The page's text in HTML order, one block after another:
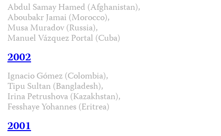
Abdul Samay Hamed (Afghanistan),
Aboubakr Jamai (Morocco),
Musa Muradov (Russia),
Manuel Vázquez Portal (Cuba)
2002
Ignacio Gómez (Colombia),
Tipu Sultan (Bangladesh),
Irina Petrushova (Kazakhstan),
Fesshaye Yohannes (Eritrea)
2001